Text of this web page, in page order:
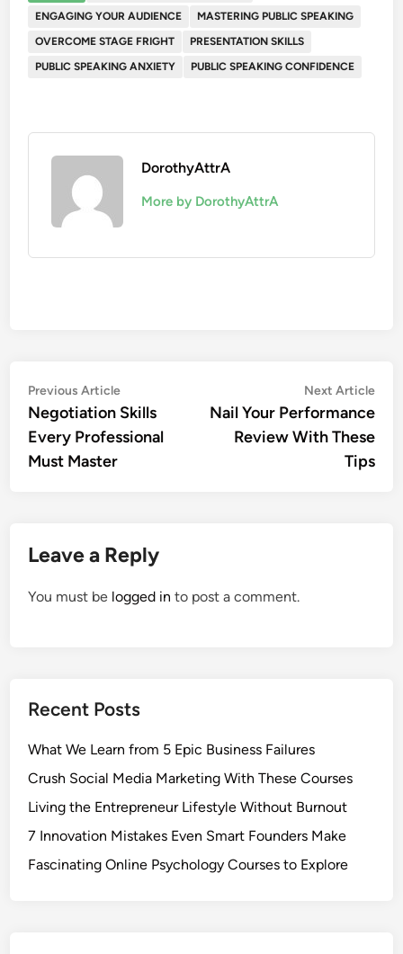
ENGAGING YOUR AUDIENCE
MASTERING PUBLIC SPEAKING
OVERCOME STAGE FRIGHT
PRESENTATION SKILLS
PUBLIC SPEAKING ANXIETY
PUBLIC SPEAKING CONFIDENCE
DorothyAttrA
More by DorothyAttrA
Post
navigation
Previous ArticlePrevious
article:
Negotiation Skills
Every Professional
Must Master
Next Article
Nail Your Performance
Review With These
Tips
Leave a Reply
You must be logged in to post a comment.
Recent Posts
What We Learn from 5 Epic Business Failures
Crush Social Media Marketing With These Courses
Living the Entrepreneur Lifestyle Without Burnout
7 Innovation Mistakes Even Smart Founders Make
Fascinating Online Psychology Courses to Explore